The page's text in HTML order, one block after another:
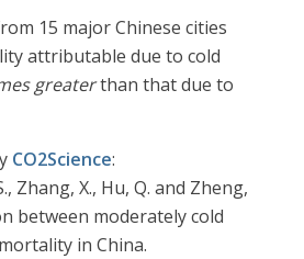
15 major Chinese cities
attributable due to cold
greaterthan that due to
CO2Science:
Zhang, X., Hu, Q. and Zheng,
between moderately cold
in China.